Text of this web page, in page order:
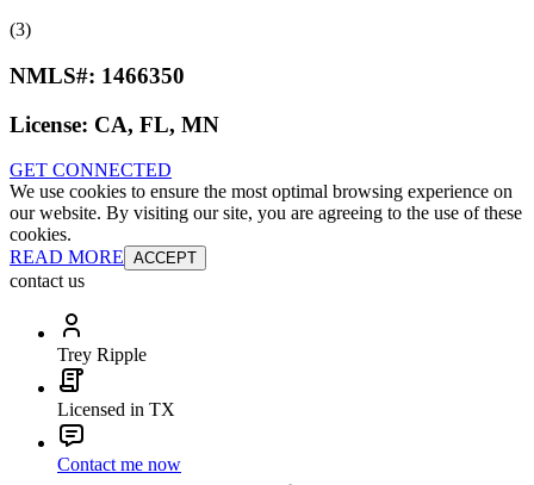
(3)
NMLS#: 1466350
License: CA, FL, MN
GET CONNECTED
We use cookies to ensure the most optimal browsing experience on
our website. By visiting our site, you are agreeing to the use of these
cookies.
READ MORE ACCEPT
contact us
Trey Ripple
Licensed in TX
Contact me now